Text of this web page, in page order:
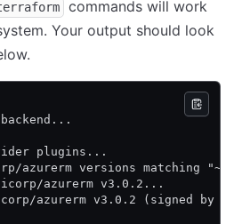
commands will work
Your output should look
plugins...
azurerm versions matching
azurerm v3.0.2...
azurerm v3.0.2 (signed by